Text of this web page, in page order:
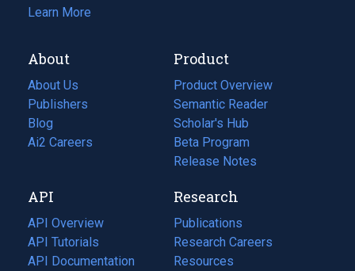
Learn More
About
About Us
Publishers
Blog
(opens
in
tab)
Ai2 Careers
(opens
new
tab)
Product
Product Overview
Semantic Reader
Scholar's Hub
Beta Program
Release Notes
API
API Overview
API Tutorials
API Documentation
(opens
Research
Publications
(opens
in
a
Research Careers
(opens
in
Resources
(opens